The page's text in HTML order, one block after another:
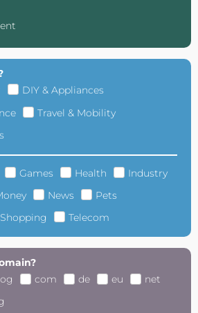
DIY & Appliances
Travel & Mobility
Games Health
Industry
News
Pets
Shopping Telecom
com de eu
net